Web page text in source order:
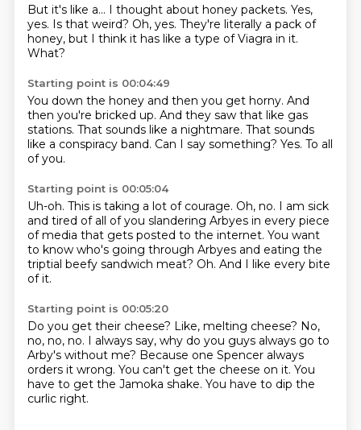
But it's like a... I thought about honey packets. Yes,
yes. Is that weird? Oh, yes. They're literally a pack of
honey, but I think it has like a type of Viagra in it.
What?
Starting point is 00:04:49
You down the honey and then you get horny. And
then you're bricked up. And they saw that like gas
stations. That sounds like a nightmare. That sounds
like a conspiracy band. Can I say something? Yes. To all
of you.
Starting point is 00:05:04
Uh-oh. This is taking a lot of courage. Oh, no. I am sick
and tired of all of you slandering Arbyes in every piece
of media that gets posted to the internet. You want
to know who's going through Arbyes and eating the
triptial beefy sandwich meat? Oh. And I like every bite
of it.
Starting point is 00:05:20
Do you get their cheese? Like, melting cheese? No,
no, no, no. I always say, why do you guys always go to
Arby's without me? Because one Spencer always
orders it wrong. You can't get the cheese on it. You
have to get the Jamoka shake. You have to dip the
curlic right.